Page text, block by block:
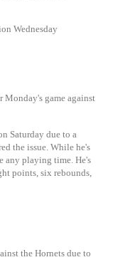
Wednesday
game against
Saturday due to a
the issue. While he's
any playing time. He's
points, six rebounds,
the Hornets due to